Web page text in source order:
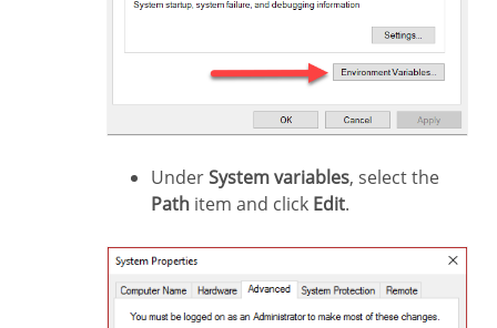
UnderSystem variables, select the
Path item and click Edit.